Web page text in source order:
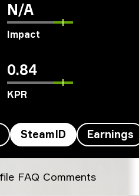
N/A
Impact
0.84
KPR
SteamID Earnings
FAQ Comments